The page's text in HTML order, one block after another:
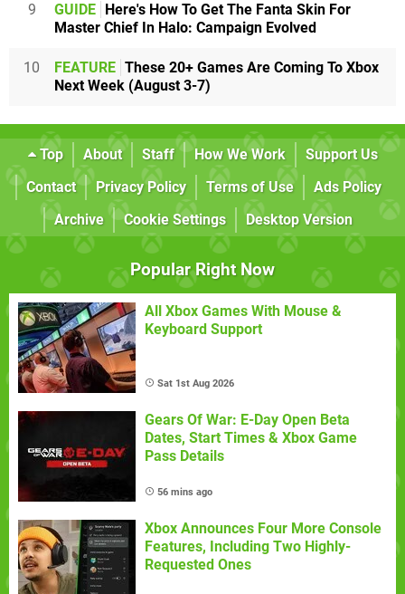
9 GUIDE
Here's How To Get The Fanta Skin For
Master Chief In Halo: Campaign Evolved
10 FEATURE These 20+ Games Are Coming To Xbox
Next Week (August 3-7)
Top About Staff How We Work
Support Us
Contact
Privacy Policy Terms of Use
Ads Policy
Archive
Cookie Settings Desktop Version
Popular Right Now
All Xbox Games With Mouse &
Keyboard Support
Sat 1st Aug 2026
Gears Of War: E-Day Open Beta
Dates, Start Times & Xbox Game
Pass Details
56 mins ago
Xbox Announces Four More Console
Features, Including Two Highly-
Requested Ones